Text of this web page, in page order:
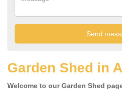
Garden Shed in
Welcome to our Garden Shed